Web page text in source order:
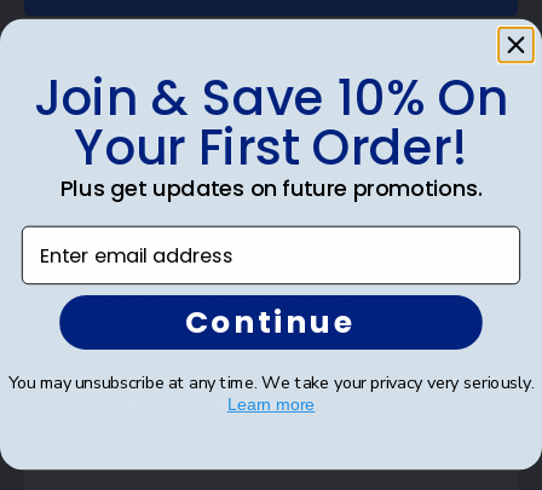
Shop Frames
Diploma Frames
Certificate Frames
Double Document Frames
State Bar Frames
Custom Frames
Join & Save 10% On
Your First Order!
Plus get updates on future promotions.
Enter email address
Continue
You may unsubscribe at any time. We take your privacy very seriously.
Learn more